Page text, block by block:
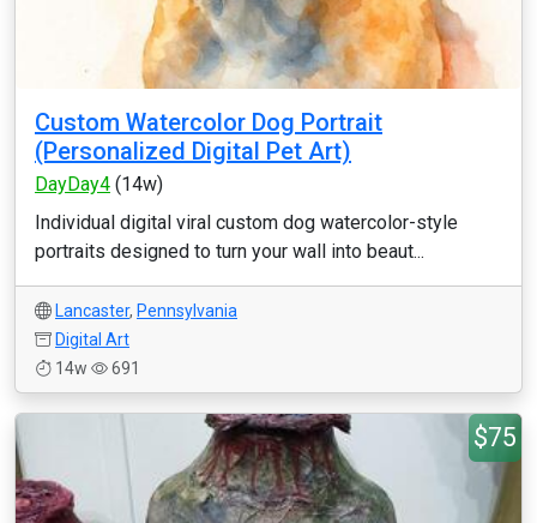
Custom Watercolor Dog Portrait
(Personalized Digital Pet Art)
DayDay4 (14w)
Individual digital viral custom dog watercolor-style
portraits designed to turn your wall into beaut...
Lancaster, Pennsylvania
Digital Art
14w
691
$75